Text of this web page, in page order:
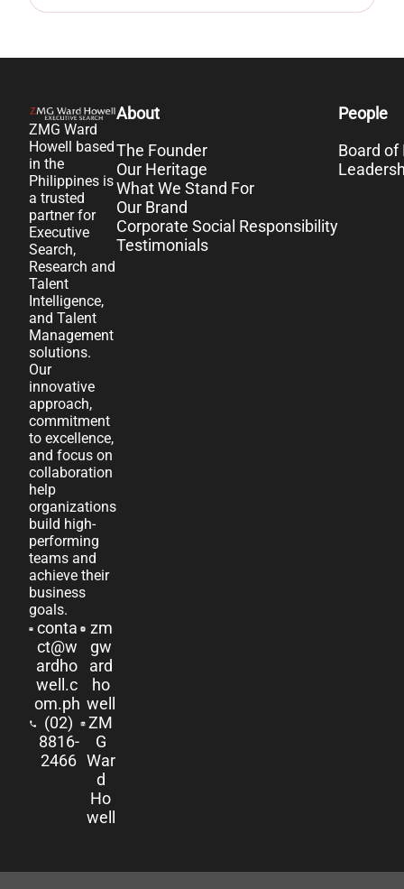
ZMG Ward
Howell based
in the
Philippines is
a trusted
partner for
Executive
Search,
Research and
Talent
Intelligence,
and Talent
Management
solutions.
Our
innovative
approach,
commitment
to excellence,
and focus on
collaboration
help
organizations
build high-
performing
teams and
achieve their
business
goals.
conta
ct@w
ardho
well.c
om.ph
(02)
8816-
2466
zm
gw
ard
ho
well
ZM
G
War
d
Ho
well
About
The Founder
Our Heritage
What We Stand For
Our Brand
Corporate Social Responsibility
Testimonials
People
Board of